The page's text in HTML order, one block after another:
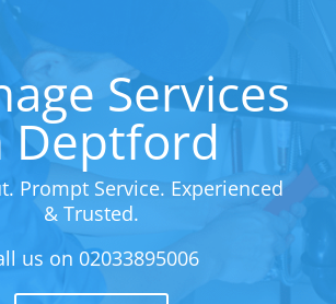
Services
Deptford
Prompt Service. Experienced
& Trusted.
us on 02033895006